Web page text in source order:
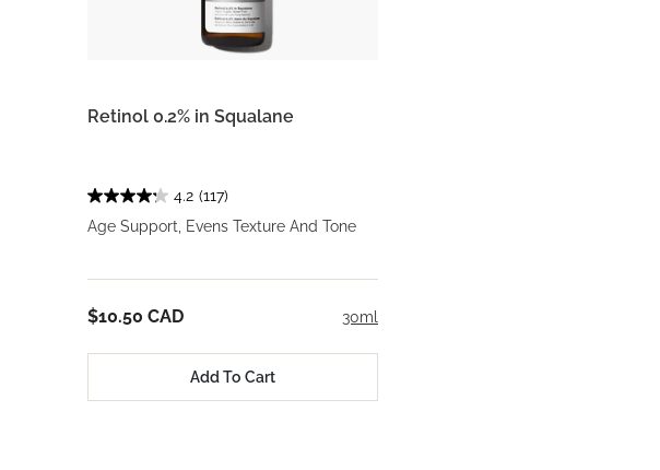
Retinol 0.2% in Squalane
4.2 (117)
Age Support, Evens Texture And Tone
30ml
$10.50 CAD
Add To Cart